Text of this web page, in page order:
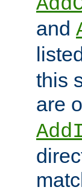
and
this
are